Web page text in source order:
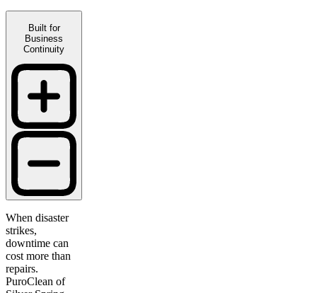
Built for
Business
Continuity
When disaster
strikes,
downtime can
cost more than
repairs.
PuroClean of